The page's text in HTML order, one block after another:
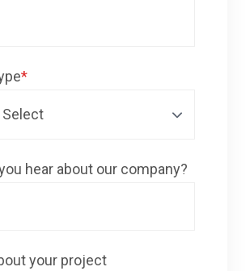
*
hear about our company?
your project